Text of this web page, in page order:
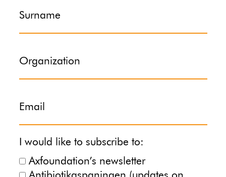
Surname
Organization
Email
I would like to subscribe to:
Axfoundation’s newsletter